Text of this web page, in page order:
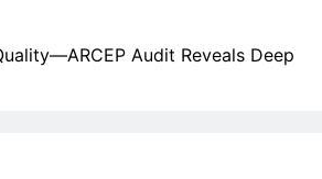
Audit Reveals Deep